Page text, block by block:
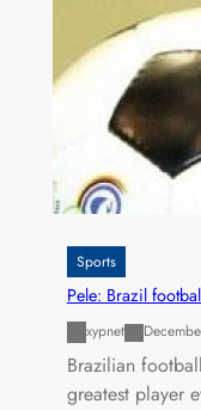
Sports
Pele: Brazil
xypnet
Brazilian
greatest player